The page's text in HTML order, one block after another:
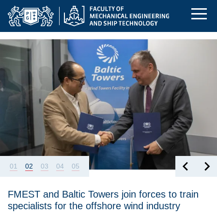
Skip
main
Skip
search
Skip
content
Homepage | Faculty
Featured
FMEST and Baltic Towers join forces to train specialists for the
FMEST and Baltic Towers join forces to train
specialists for the offshore wind industry
01 02 03 04 05